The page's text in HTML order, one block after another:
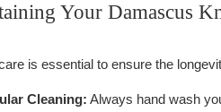
Your Damascus
is essential to ensure the
Cleaning: Always hand wash